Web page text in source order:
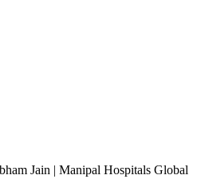
Jain | Manipal Hospitals Global